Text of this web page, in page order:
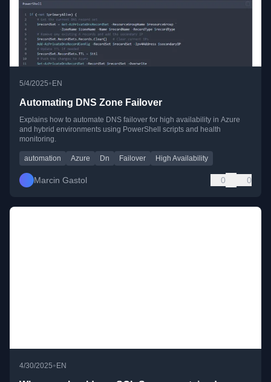
5/4/2025• EN
Automating DNS Zone Failover
Explains how to automate DNS failover for high availability in Azure
and hybrid environments using PowerShell scripts and health
monitoring.
automation Azure Dn Failover High Availability
Marcin Gastol 0 0
4/30/2025•EN